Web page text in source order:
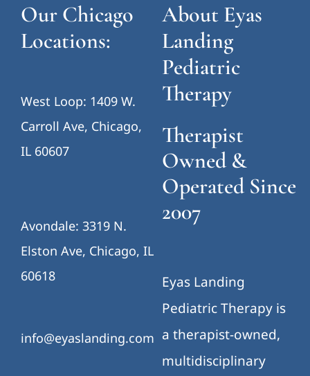
Our Chicago
Locations:
West Loop: 1409 W.
Carroll Ave, Chicago,
IL 60607
Avondale: 3319 N.
Elston Ave, Chicago, IL
60618
info@eyaslanding.com
About Eyas
Landing
Pediatric
Therapy
Therapist
Owned &
Operated Since
2007
Eyas Landing
Pediatric Therapy is
a therapist-owned,
multidisciplinary